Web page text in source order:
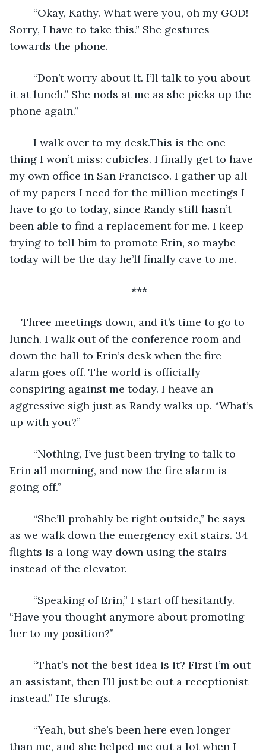
Sorry, I have to take this.” She gestures
towards the phone.
it at lunch.” She nods at me as she picks up the
phone again.”
thing I won’t miss: cubicles. I finally get to have
my own office in San Francisco. I gather up all
of my papers I need for the million meetings I
have to go to today, since Randy still hasn’t
been able to find a replacement for me. I keep
trying to tell him to promote Erin, so maybe
today will be the day he’ll finally cave to me.
***
Three meetings down, and it’s time to go to
lunch. I walk out of the conference room and
down the hall to Erin’s desk when the fire
alarm goes off. The world is officially
conspiring against me today. I heave an
aggressive sigh just as Randy walks up. “What’s
up with you?”
Erin all morning, and now the fire alarm is
going off.”
as we walk down the emergency exit stairs. 34
flights is a long way down using the stairs
instead of the elevator.
“Have you thought anymore about promoting
her to my position?”
an assistant, then I’ll just be out a receptionist
instead.” He shrugs.
than me, and she helped me out a lot when I